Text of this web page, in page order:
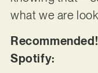
what we are
Recommended!
Spotify: